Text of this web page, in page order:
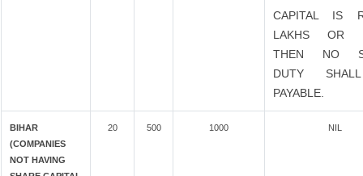
CAPITAL IS
LAKHS OR
THEN NO
DUTY
PAYABLE.
BIHAR
(COMPANIES
NOT HAVING
20 500 1000 NIL